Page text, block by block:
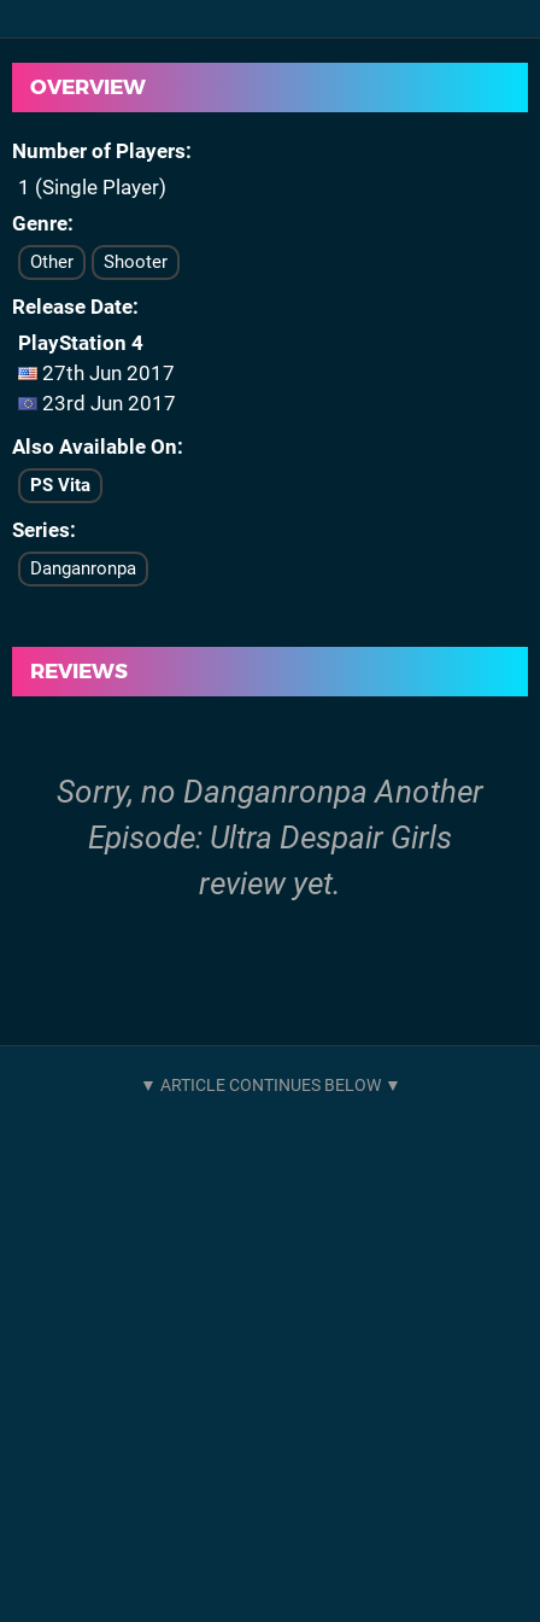
OVERVIEW
Number of Players
1 (Single Player)
Genre
Other Shooter
Release Date
PlayStation 4
27th Jun 2017
23rd Jun 2017
Also Available On
PS Vita
Series
Danganronpa
REVIEWS
Sorry, no Danganronpa Another
Episode: Ultra Despair Girls
review yet.